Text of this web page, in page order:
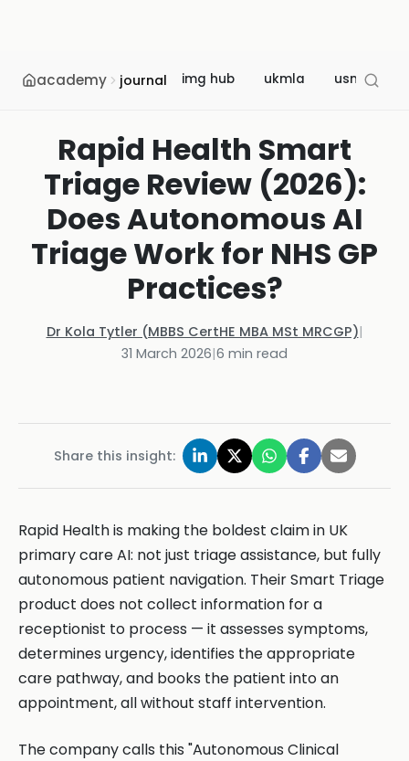
academy journal img hub ukmla usmle
Rapid Health Smart
Triage Review (2026):
Does Autonomous AI
Triage Work for NHS GP
Practices?
Dr Kola Tytler (MBBS CertHE MBA MSt MRCGP)|
31 March 2026|6 min read
Share this insight:
Rapid Health is making the boldest claim in UK
primary care AI: not just triage assistance, but fully
autonomous patient navigation. Their Smart Triage
product does not collect information for a
receptionist to process — it assesses symptoms,
determines urgency, identifies the appropriate
care pathway, and books the patient into an
appointment, all without staff intervention.
The company calls this "Autonomous Clinical